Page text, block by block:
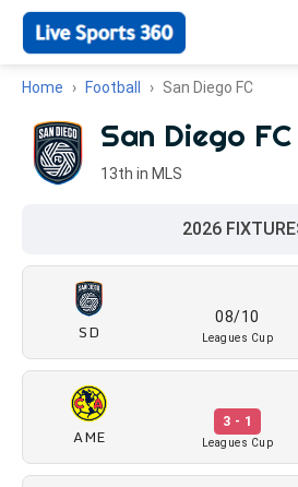
Home Football San Diego FC
San Diego FC
13th in MLS
2026
SD
08/10
Leagues Cup
AME
3 - 1
Leagues Cup